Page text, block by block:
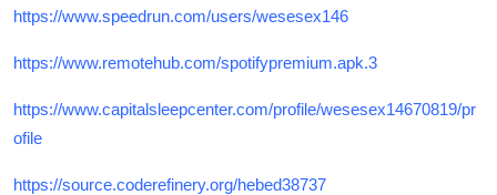
https://www.speedrun.com/users/wesesex146
https://www.remotehub.com/spotifypremium.apk.3
https://www.capitalsleepcenter.com/profile/wesesex14670819/pr
ofile
https://source.coderefinery.org/hebed38737